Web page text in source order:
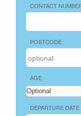
CONTACT
POSTCODE
AGE
DEPARTURE DATE